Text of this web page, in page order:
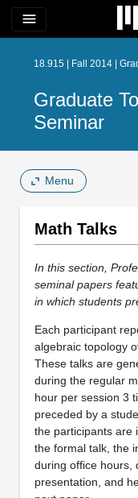
menu
18.915 | Fall 2014 |
Graduate
Seminar
Menu
Math Talks
In this section,
seminal papers
in which students
Each participant
algebraic topology
These talks are
during the regular
hour per session 3
preceded by a
the participants are
the formal talk, the
during office hours,
presentation, and